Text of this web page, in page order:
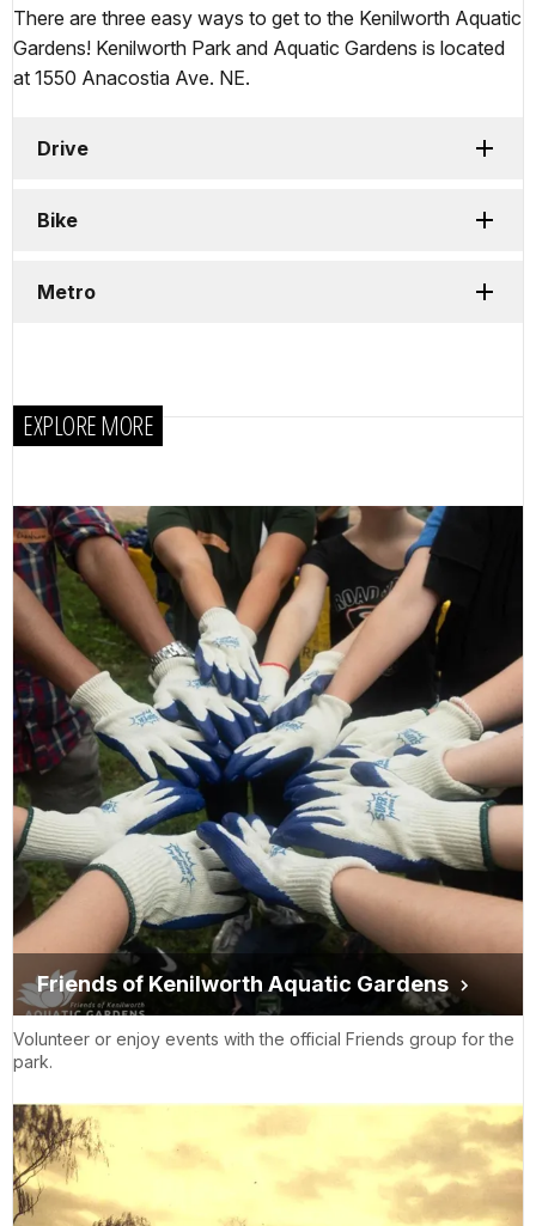
There are three easy ways to get to the Kenilworth Aquatic
Gardens! Kenilworth Park and Aquatic Gardens is located
at 1550 Anacostia Ave. NE.
Drive
Bike
Metro
EXPLORE MORE
Friends of Kenilworth Aquatic Gardens
Volunteer or enjoy events with the official Friends group for the
park.